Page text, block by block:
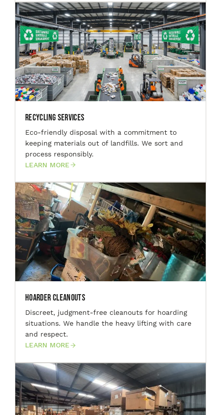
Recycling Services
Eco-friendly disposal with a commitment to
keeping materials out of landfills. We sort and
process responsibly.
LEARN MORE
Hoarder Cleanouts
Discreet, judgment-free cleanouts for hoarding
situations. We handle the heavy lifting with care
and respect.
LEARN MORE